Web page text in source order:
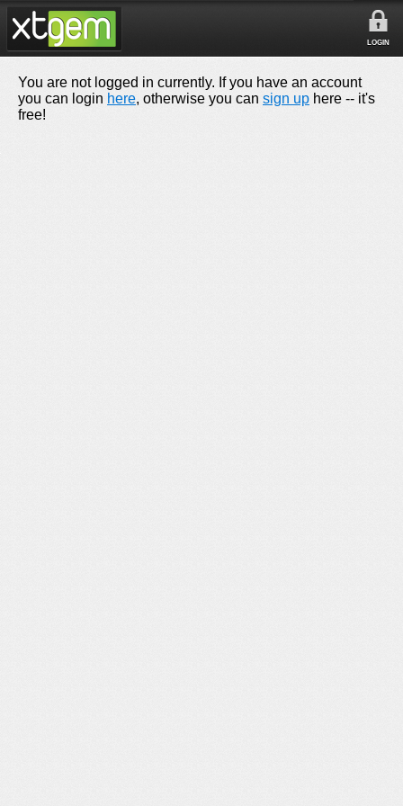
LOGIN
You are not logged in currently. If you have an account
you can login here, otherwise you can sign up here -- it's
free!